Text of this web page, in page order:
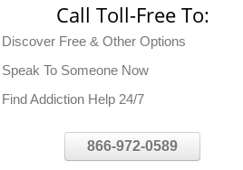
Call Toll-Free To:
Discover Free & Other Options
Speak To Someone Now
Find Addiction Help 24/7
866-972-0589